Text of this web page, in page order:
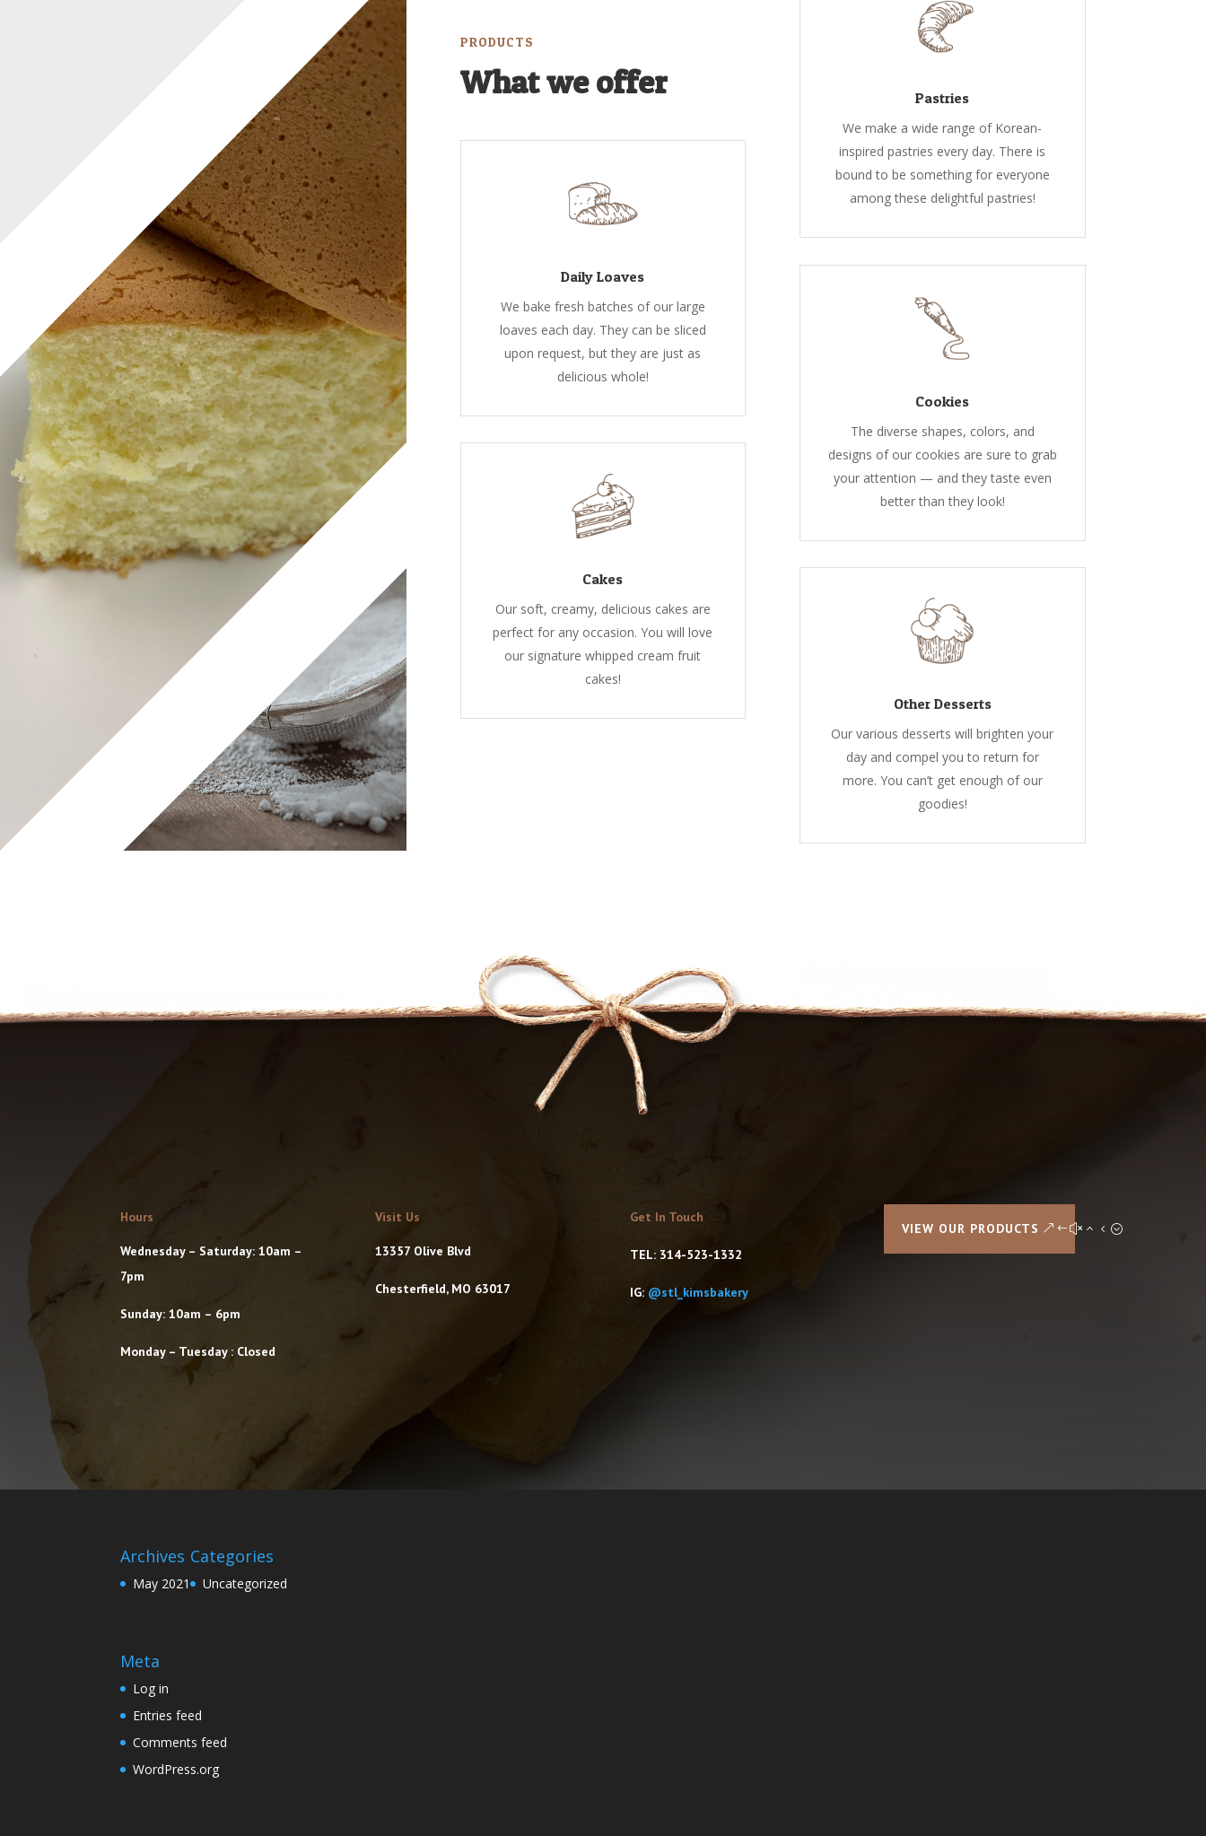
PRODUCTS
What we offer
Daily Loaves
We bake fresh batches of our large
loaves each day. They can be sliced
upon request, but they are just as
delicious whole!
Cakes
Our soft, creamy, delicious cakes are
perfect for any occasion. You will love
our signature whipped cream fruit
cakes!
Pastries
We make a wide range of Korean-
inspired pastries every day. There is
bound to be something for everyone
among these delightful pastries!
Cookies
The diverse shapes, colors, and
designs of our cookies are sure to grab
your attention — and they taste even
better than they look!
Other Desserts
Our various desserts will brighten your
day and compel you to return for
more. You can’t get enough of our
goodies!
Hours
Wednesday – Saturday: 10am –
7pm
Sunday: 10am – 6pm
Monday – Tuesday : Closed
Visit Us
13357 Olive Blvd
Chesterfield, MO 63017
Get In Touch
TEL: 314-523-1332
IG: @stl_kimsbakery
VIEW OUR PRODUCTS
Archives
May 2021
Categories
Uncategorized
Meta
Log in
Entries feed
Comments feed
WordPress.org